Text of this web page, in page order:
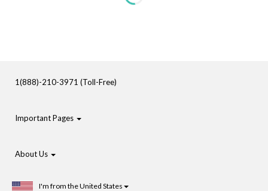
1(888)-210-3971 (Toll-Free)
Important Pages
About Us
I'm from the United States